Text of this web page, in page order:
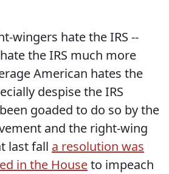
wingers hate the IRS --
the IRS much more
American hates the
despise the IRS
goaded to do so by the
and the right-wing
last fall a resolution was
in the Houseto impeach